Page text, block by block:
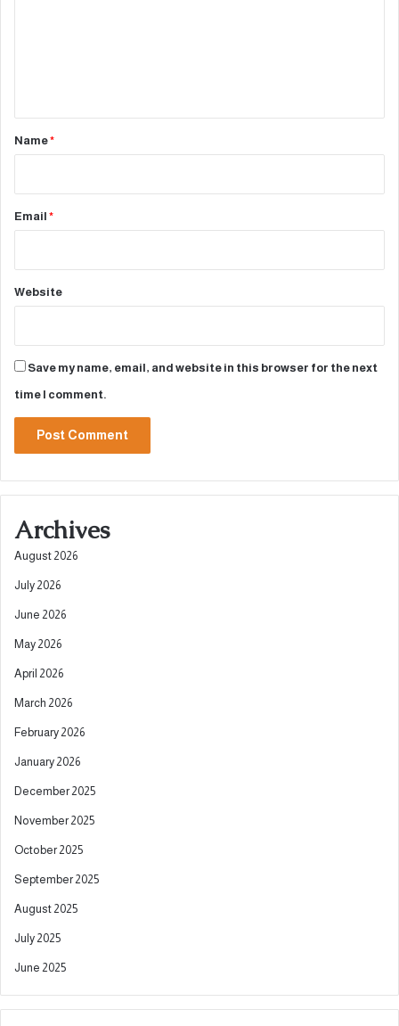
*Name*
Email *
Website
Save my name, email, and website in this browser for the next
time I comment.
t
e
r
n
:
Archives
August 2026
July 2026
June 2026
May 2026
April 2026
March 2026
February 2026
January 2026
December 2025
November 2025
October 2025
September 2025
August 2025
July 2025
June 2025